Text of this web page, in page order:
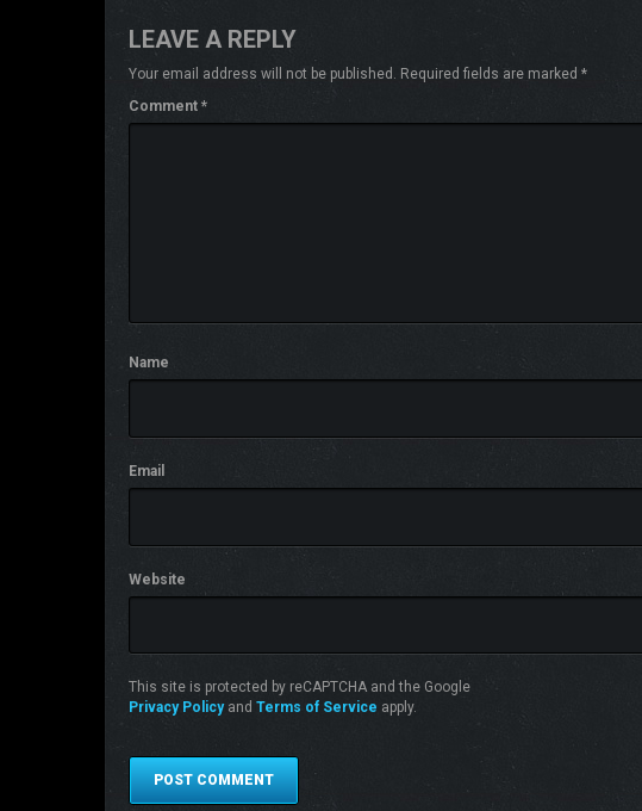
LEAVE A REPLY
Your email address will not be published. Required fields are marked *
Comment *
Name
Email
Website
This site is protected by reCAPTCHA and the Google
Privacy Policyand Terms of Service apply.